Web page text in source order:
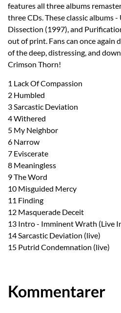
features all three albums
three CDs. These classic albums
Dissection (1997), and
out of print. Fans can once again
of the deep, distressing, and
Crimson Thorn!
1 Lack Of Compassion
2 Humbled
3 Sarcastic Deviation
4 Withered
5 My Neighbor
6 Narrow
7 Eviscerate
8 Meaningless
9 The Word
10 Misguided Mercy
11 Finding
12 Masquerade Deceit
13 Intro - Imminent Wrath (Live
14 Sarcastic Deviation (live)
15 Putrid Condemnation (live)
Kommentarer